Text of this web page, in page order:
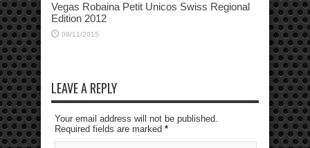
Vegas Robaina Petit Unicos Swiss Regional
Edition 2012
08/11/2015
LEAVE A REPLY
Your email address will not be published.
Required fields are marked *